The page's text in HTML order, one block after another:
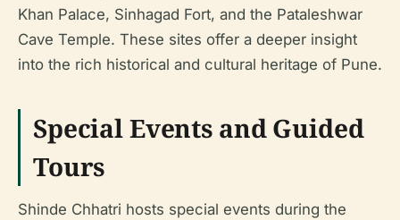
Khan Palace, Sinhagad Fort, and the Pataleshwar
Cave Temple. These sites offer a deeper insight
into the rich historical and cultural heritage of Pune.
Special Events and Guided
Tours
Shinde Chhatri hosts special events during the